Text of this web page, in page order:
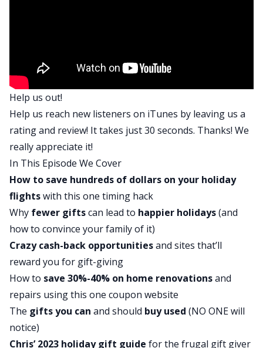
show called The Money Moment where we share
a money hack, tip or trick to help you on your
financial journey. And today’s Money Moment is
drink more tap water. Did you know that the
average water bottle is a $1.29? If you use this as
your major source of water, it adds up fast. Bring
a reusable water bottle if you can, and if you’re
concerned about water quality, put a filter in your
fridge or on your sink. Over time it will save you
more money and will be better for the
environment.
Do you have a money tip for us? Email
moneymoment@biggerpockets.com
Hutchins is the award-winning host of the
podcast, All The Hacks. You may remember him
from episode 355 and also because we just reran
that episode last Friday after Thanksgiving. It was
so popular, we knew we had to run it again. Chris,
Help us out!
Help us reach new listeners on iTunes by leaving us a
rating and review! It takes just 30 seconds. Thanks! We
really appreciate it!
In This Episode We Cover
How to save hundreds of dollars on your holiday
flightswith this one timing hack
Why fewer giftscan lead to happier holidays(and
how to convince your family of it)
Crazy cash-back opportunitiesand sites that’ll
reward you for gift-giving
How to save 30%-40% on home renovationsand
repairs using this one coupon website
The gifts you can and should buy used (NO ONE will
notice)
Chris’ 2023 holiday gift guide for the frugal gift giver